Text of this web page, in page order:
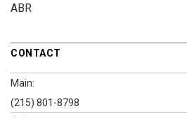
ABR
CONTACT
Main:
(215) 801-8798